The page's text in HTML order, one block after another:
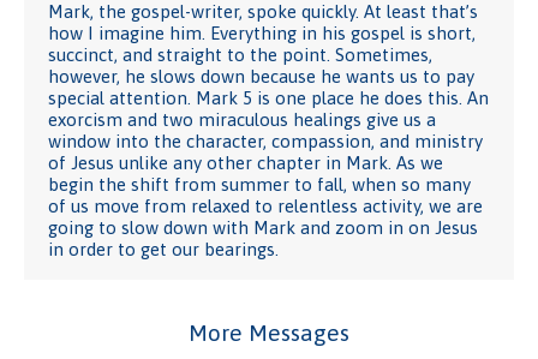
Mark, the gospel-writer, spoke quickly. At least that’s
how I imagine him. Everything in his gospel is short,
succinct, and straight to the point. Sometimes,
however, he slows down because he wants us to pay
special attention. Mark 5 is one place he does this. An
exorcism and two miraculous healings give us a
window into the character, compassion, and ministry
of Jesus unlike any other chapter in Mark. As we
begin the shift from summer to fall, when so many
of us move from relaxed to relentless activity, we are
going to slow down with Mark and zoom in on Jesus
in order to get our bearings.
More Messages